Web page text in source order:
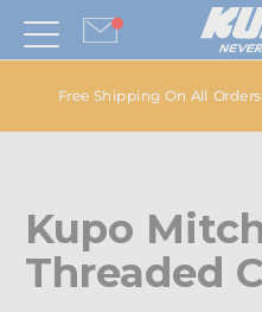
Free Shipping On All
Kupo
Threaded